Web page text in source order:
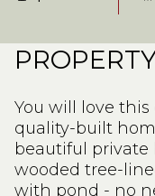
You will love
quality-built
beautiful private
wooded tree-
with pond - no